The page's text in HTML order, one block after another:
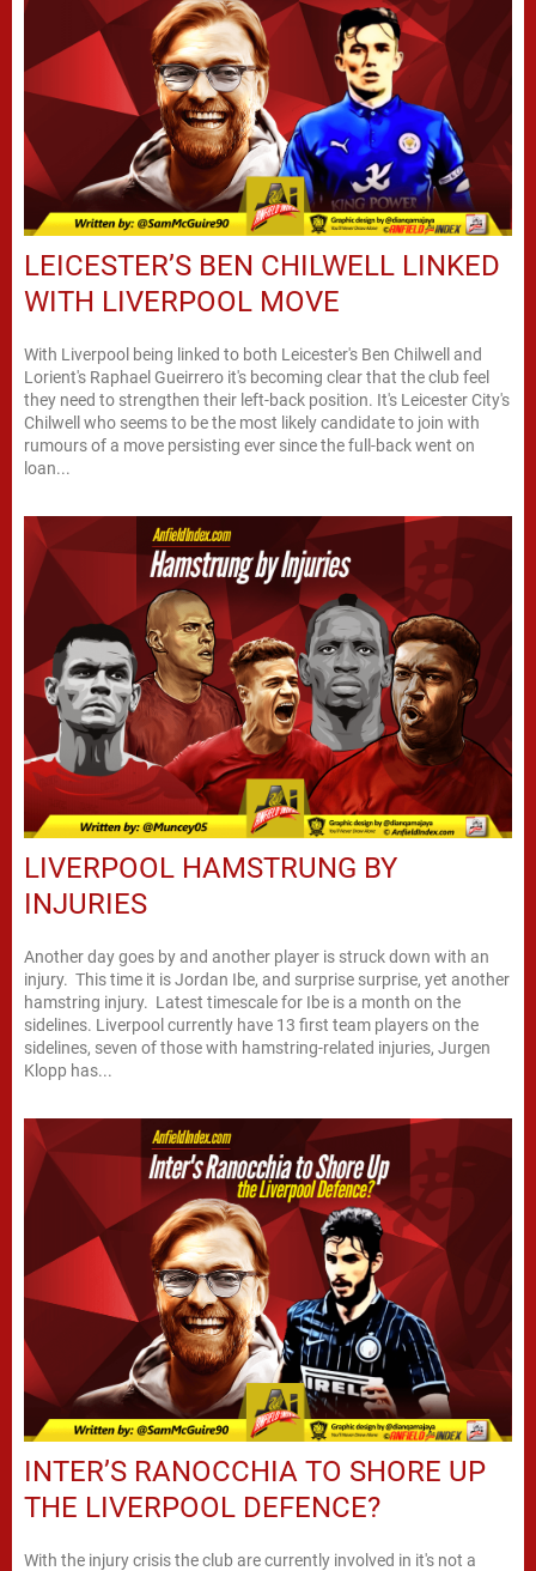
LEICESTER’S BEN CHILWELL LINKED
WITH LIVERPOOL MOVE
With Liverpool being linked to both Leicester's Ben Chilwell and
Lorient's Raphael Gueirrero it's becoming clear that the club feel
they need to strengthen their left-back position. It's Leicester City's
Chilwell who seems to be the most likely candidate to join with
rumours of a move persisting ever since the full-back went on
loan...
LIVERPOOL HAMSTRUNG BY
INJURIES
Another day goes by and another player is struck down with an
injury. This time it is Jordan Ibe, and surprise surprise, yet another
hamstring injury. Latest timescale for Ibe is a month on the
sidelines. Liverpool currently have 13 first team players on the
sidelines, seven of those with hamstring-related injuries, Jurgen
Klopp has...
INTER’S RANOCCHIA TO SHORE UP
THE LIVERPOOL DEFENCE?
With the injury crisis the club are currently involved in it's not a